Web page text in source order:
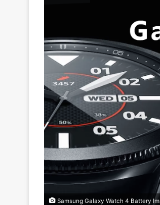
Samsung Galaxy Watch 4 Battery